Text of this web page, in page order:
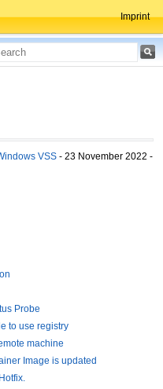
Imprint
VSS - 23 November 2022 -
Probe
to use registry
machine
Image is updated